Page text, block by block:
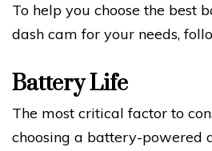
To help you choose the best
dash cam for your needs,
Battery Life
The most critical factor to
choosing a battery-powered